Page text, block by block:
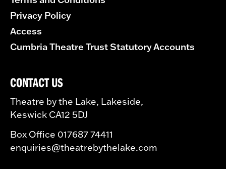
Privacy Policy
Access
Cumbria Theatre Trust Statutory Accounts
CONTACT US
Theatre by the Lake, Lakeside,
Keswick CA12 5DJ
Box Office 017687 74411
enquiries@theatrebythelake.com